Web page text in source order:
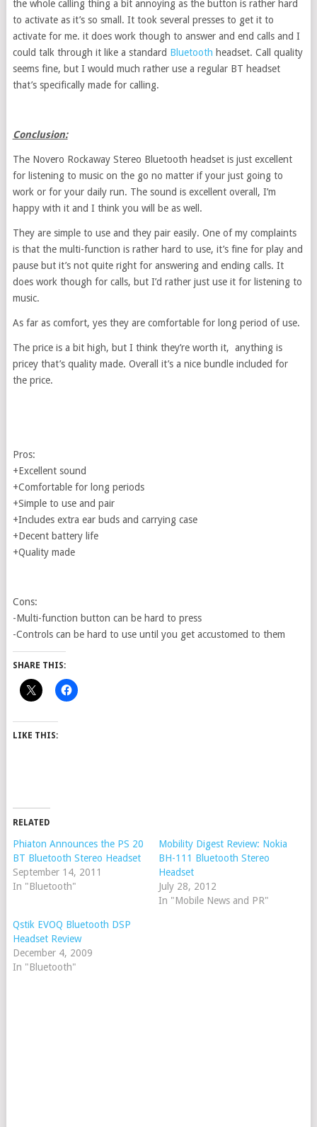
the whole calling thing a bit annoying as the button is rather hard
to activate as it’s so small. It took several presses to get it to
activate for me. it does work though to answer and end calls and I
could talk through it like a standard Bluetooth headset. Call quality
seems fine, but I would much rather use a regular BT headset
that’s specifically made for calling.
Conclusion:
The Novero Rockaway Stereo Bluetooth headset is just excellent
for listening to music on the go no matter if your just going to
work or for your daily run. The sound is excellent overall, I’m
happy with it and I think you will be as well.
They are simple to use and they pair easily. One of my complaints
is that the multi-function is rather hard to use, it’s fine for play and
pause but it’s not quite right for answering and ending calls. It
does work though for calls, but I’d rather just use it for listening to
music.
As far as comfort, yes they are comfortable for long period of use.
The price is a bit high, but I think they’re worth it, anything is
pricey that’s quality made. Overall it’s a nice bundle included for
the price.
Pros:
+Excellent sound
+Comfortable for long periods
+Simple to use and pair
+Includes extra ear buds and carrying case
+Decent battery life
+Quality made
Cons:
-Multi-function button can be hard to press
-Controls can be hard to use until you get accustomed to them
SHARE THIS:
LIKE THIS:
RELATED
Phiaton Announces the PS 20
BT Bluetooth Stereo Headset
September 14, 2011
In "Bluetooth"
Mobility Digest Review: Nokia
BH-111 Bluetooth Stereo
Headset
July 28, 2012
In "Mobile News and PR"
Qstik EVOQ Bluetooth DSP
Headset Review
December 4, 2009
In "Bluetooth"